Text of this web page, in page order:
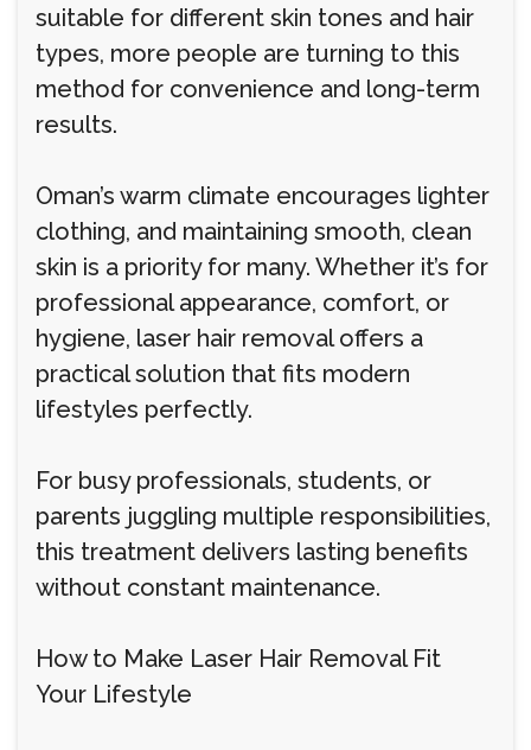
suitable for different skin tones and hair
types, more people are turning to this
method for convenience and long-term
results.
Oman’s warm climate encourages lighter
clothing, and maintaining smooth, clean
skin is a priority for many. Whether it’s for
professional appearance, comfort, or
hygiene, laser hair removal offers a
practical solution that fits modern
lifestyles perfectly.
For busy professionals, students, or
parents juggling multiple responsibilities,
this treatment delivers lasting benefits
without constant maintenance.
How to Make Laser Hair Removal Fit
Your Lifestyle